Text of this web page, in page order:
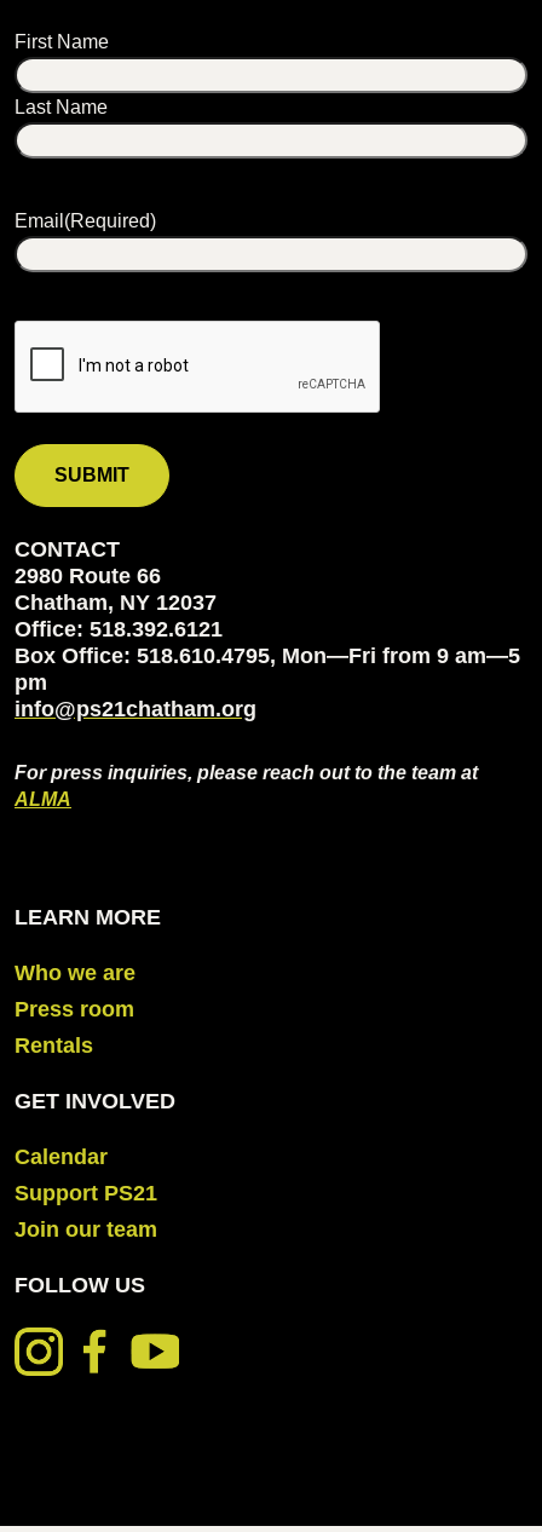
Name
First Name
Last Name
Email (Required)
CONTACT
2980 Route 66
Chatham, NY 12037
Office: 518.392.6121
Box Office: 518.610.4795, Mon—Fri from 9 am—5
pm
info@ps21chatham.org
For press inquiries, please reach out to the team at
ALMA
LEARN MORE
Who we are
Press room
Rentals
GET INVOLVED
Calendar
Support PS21
Join our team
FOLLOW US